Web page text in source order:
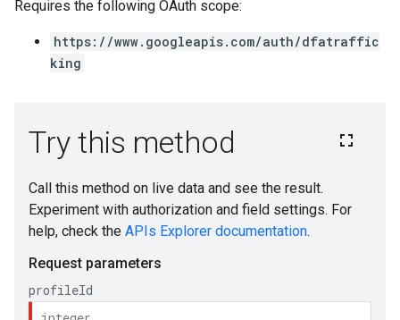
Requires the following OAuth scope:
https://www.googleapis.com/auth/dfatraffic
king